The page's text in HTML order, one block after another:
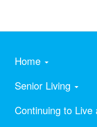
Home
Senior Living
Continuing to Live